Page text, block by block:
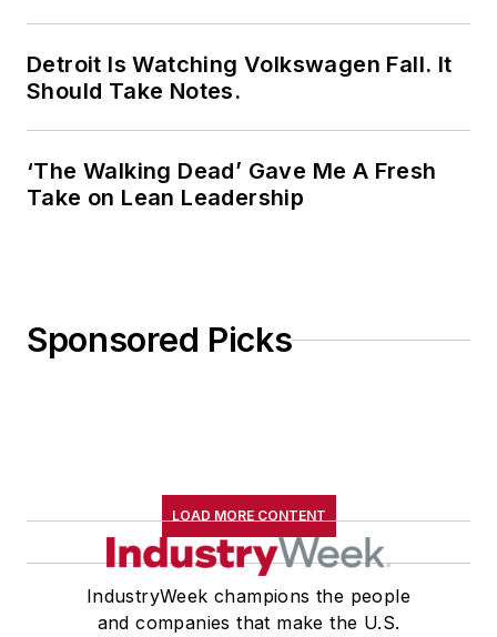
Detroit Is Watching Volkswagen Fall. It
Should Take Notes.
‘The Walking Dead’ Gave Me A Fresh
Take on Lean Leadership
Sponsored Picks
LOAD MORE CONTENT
IndustryWeek champions the people
and companies that make the U.S.